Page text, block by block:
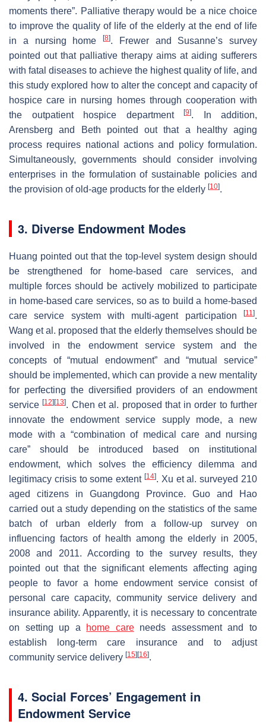
moments there”. Palliative therapy would be a nice choice
to improve the quality of life of the elderly at the end of life
in a nursing home
[8]. Frewer and Susanne’s survey
pointed out that palliative therapy aims at aiding sufferers
with fatal diseases to achieve the highest quality of life, and
this study explored how to alter the concept and capacity of
hospice care in nursing homes through cooperation with
the outpatient hospice department
[9]. In addition,
Arensberg and Beth pointed out that a healthy aging
process requires national actions and policy formulation.
Simultaneously, governments should consider involving
enterprises in the formulation of sustainable policies and
the provision of old-age products for the elderly [10].
3. Diverse Endowment Modes
Huang pointed out that the top-level system design should
be strengthened for home-based care services, and
multiple forces should be actively mobilized to participate
in home-based care services, so as to build a home-based
care service system with multi-agent participation
[11].
Wang et al. proposed that the elderly themselves should be
involved in the endowment service system and the
concepts of “mutual endowment” and “mutual service”
should be implemented, which can provide a new mentality
for perfecting the diversified providers of an endowment
service[12] [13]. Chen et al. proposed that in order to further
innovate the endowment service supply mode, a new
mode with a “combination of medical care and nursing
care” should be introduced based on institutional
endowment, which solves the efficiency dilemma and
legitimacy crisis to some extent [14]. Xu et al. surveyed 210
aged citizens in Guangdong Province. Guo and Hao
carried out a study depending on the statistics of the same
batch of urban elderly from a follow-up survey on
influencing factors of health among the elderly in 2005,
2008 and 2011. According to the survey results, they
pointed out that the significant elements affecting aging
people to favor a home endowment service consist of
personal care capacity, community service delivery and
insurance ability. Apparently, it is necessary to concentrate
on setting up a
home careneeds assessment and to
establish long-term care insurance and to adjust
community service delivery [15] [16].
4. Social Forces’ Engagement in
Endowment Service